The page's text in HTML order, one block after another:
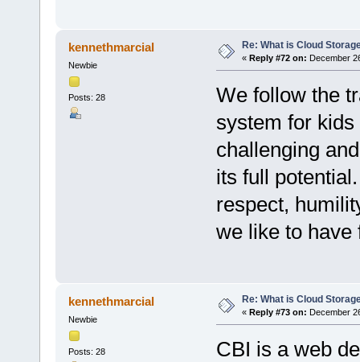
kennethmarcial
Newbie
Posts: 28
Re: What is Cloud
« Reply #72 on: December
We follow the
system for
challenging
its full
respect,
we like to
kennethmarcial
Newbie
Posts: 28
Re: What is Cloud
« Reply #73 on: December
CBI is a web